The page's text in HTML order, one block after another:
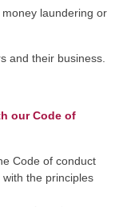
laundering or
and their business.
our Code of
Code of conduct
the principles